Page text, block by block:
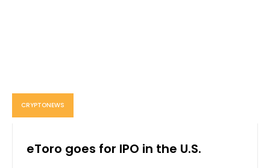
CRYPTONEWS
eToro goes for IPO in the U.S.